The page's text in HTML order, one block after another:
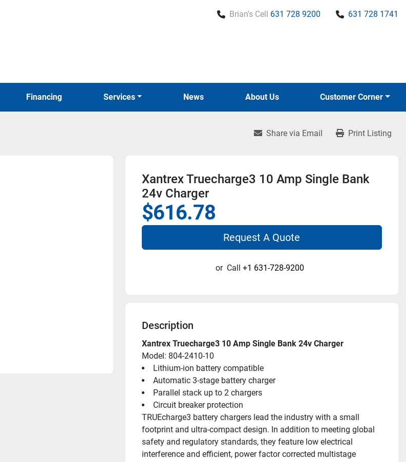
Brian's Cell 631 728 9200 631 728 1741
News
Financing Services About Us Customer Corner
Share via Email Print Listing
Xantrex Truecharge3 10 Amp Single Bank
24v Charger
$616.78
Request A Quote
or Call +1 631-728-9200
Description
Xantrex Truecharge3 10 Amp Single Bank 24v Charger
Model: 804-2410-10
Lithium-ion battery compatible
Automatic 3-stage battery charger
Parallel stack up to 2 chargers
Circuit breaker protection
TRUEcharge3 battery chargers lead the industry with a small
footprint and ultra-compact design. In addition to meeting global
safety and regulatory standards, they feature low electrical
interference and efficient, power factor corrected multistage